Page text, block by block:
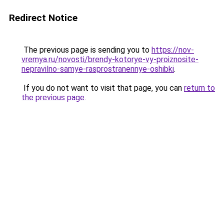
Redirect Notice
The previous page is sending you to https://nov-
vremya.ru/novosti/brendy-kotorye-vy-proiznosite-
nepravilno-samye-rasprostranennye-oshibki.
If you do not want to visit that page, you can return to
the previous page.